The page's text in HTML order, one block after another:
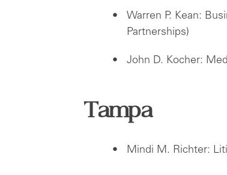
Warren P. Kean:
Partnerships)
John D. Kocher:
Tampa
Mindi M. Richter: